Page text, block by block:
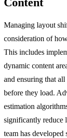
Managing layout
consideration of
This includes
dynamic content
and ensuring that
before they load.
estimation
significantly reduce
team has